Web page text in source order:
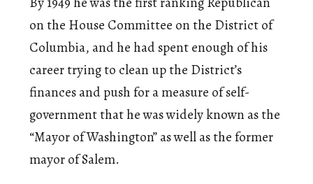
on the House Committee on the District of
Columbia, and he had spent enough of his
career trying to clean up the District’s
finances and push for a measure of self-
government that he was widely known as the
“Mayor of Washington” as well as the former
mayor of Salem.